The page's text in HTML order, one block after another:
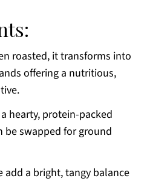
roasted, it transforms into
offering a nutritious,
hearty, protein-packed
be swapped for ground
add a bright, tangy balance